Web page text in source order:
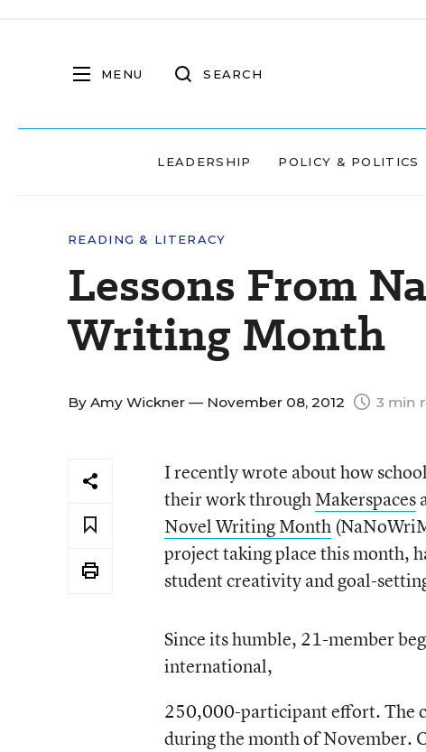
MENU SEARCH
LEADERSHIP POLICY & POLITICS
READING & LITERACY
Lessons From
Writing Month
By Amy Wickner — November 08, 2012 3 min
I recently wrote about how
their work throughMakerspaces
Novel Writing Month
project taking place this month,
student creativity and goal-
Since its humble, 21-member
international,
250,000-participant effort. The
during the month of November.